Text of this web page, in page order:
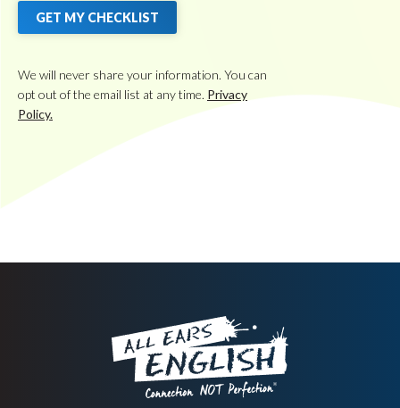
GET MY CHECKLIST
We will never share your information. You can
opt out of the email list at any time. Privacy
Policy.